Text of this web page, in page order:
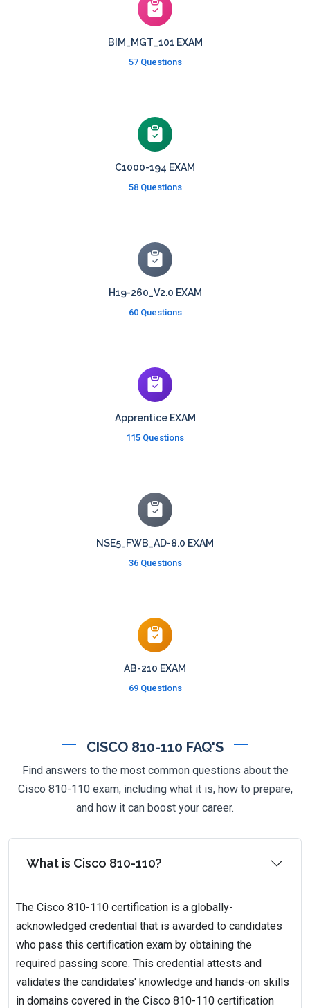
BIM_MGT_101 EXAM
57 Questions
C1000-194 EXAM
58 Questions
H19-260_V2.0 EXAM
60 Questions
Apprentice EXAM
115 Questions
NSE5_FWB_AD-8.0 EXAM
36 Questions
AB-210 EXAM
69 Questions
CISCO 810-110 FAQ'S
Find answers to the most common questions about the
Cisco 810-110 exam, including what it is, how to prepare,
and how it can boost your career.
What is Cisco 810-110?
The Cisco 810-110 certification is a globally-
acknowledged credential that is awarded to candidates
who pass this certification exam by obtaining the
required passing score. This credential attests and
validates the candidates' knowledge and hands-on skills
in domains covered in the Cisco 810-110 certification